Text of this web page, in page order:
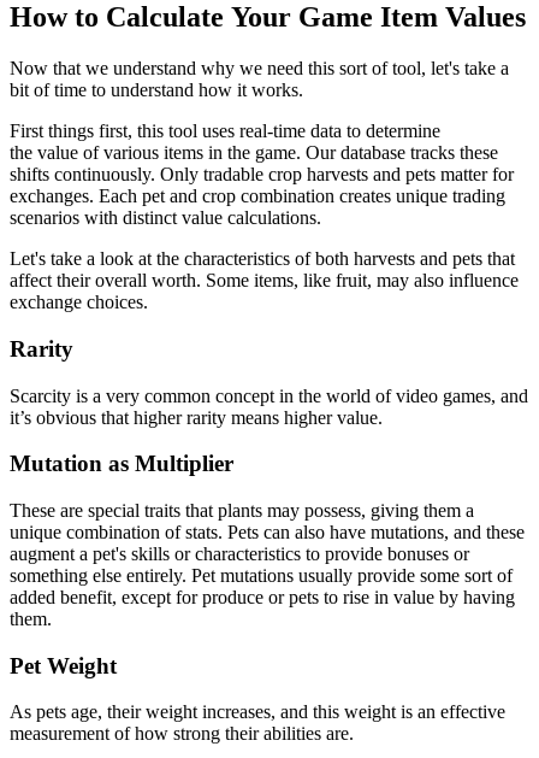
How to Calculate Your Game Item Values
Now that we understand why we need this sort of tool, let's take a
bit of time to understand how it works.
First things first, this tool uses real-time data to determine
the value of various items in the game. Our database tracks these
shifts continuously. Only tradable crop harvests and pets matter for
exchanges. Each pet and crop combination creates unique trading
scenarios with distinct value calculations.
Let's take a look at the characteristics of both harvests and pets that
affect their overall worth. Some items, like fruit, may also influence
exchange choices.
Rarity
Scarcity is a very common concept in the world of video games, and
it’s obvious that higher rarity means higher value.
Mutation as Multiplier
These are special traits that plants may possess, giving them a
unique combination of stats. Pets can also have mutations, and these
augment a pet's skills or characteristics to provide bonuses or
something else entirely. Pet mutations usually provide some sort of
added benefit, except for produce or pets to rise in value by having
them.
Pet Weight
As pets age, their weight increases, and this weight is an effective
measurement of how strong their abilities are.